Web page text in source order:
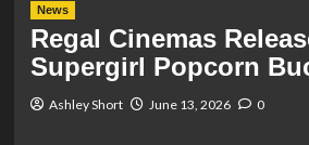
News
Regal Cinemas
Supergirl Popcorn
Ashley Short June 13, 2026 0